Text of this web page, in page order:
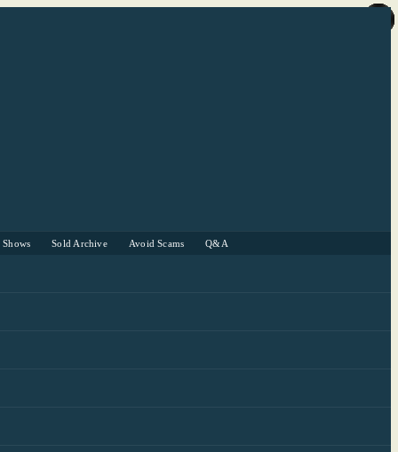
Shows Sold Archive Avoid Scams Q&A